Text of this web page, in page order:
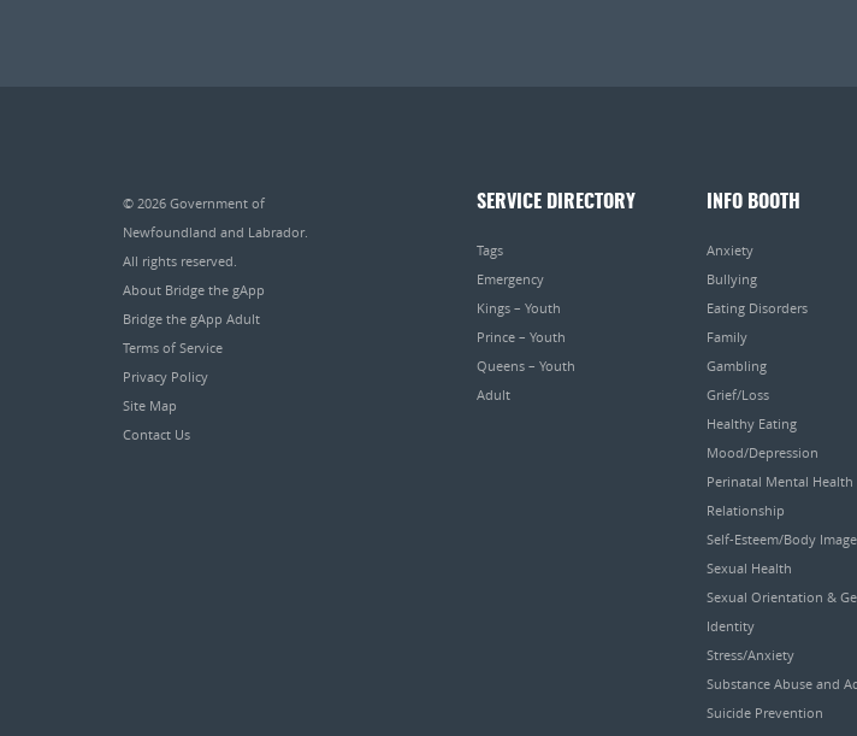
© 2026 Government of
Newfoundland and Labrador.
All rights reserved.
About Bridge the gApp
Bridge the gApp Adult
Terms of Service
Privacy Policy
Site Map
Contact Us
SERVICE DIRECTORY
Tags
Emergency
Kings – Youth
Prince – Youth
Queens – Youth
Adult
INFO BOOTH
Anxiety
Bullying
Eating Disorders
Family
Gambling
Grief/Loss
Healthy Eating
Mood/Depression
Perinatal Mental Health
Relationship
Self-Esteem/Body Image
Sexual Health
Sexual Orientation &
Identity
Stress/Anxiety
Substance Abuse and
Suicide Prevention